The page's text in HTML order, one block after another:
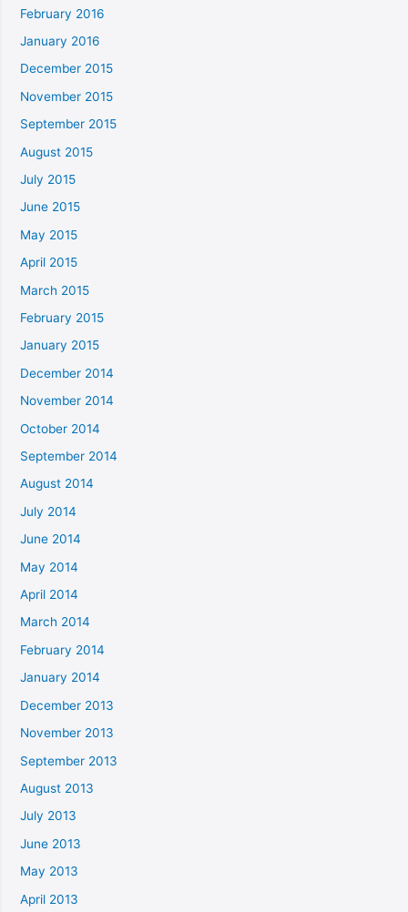
February 2016
January 2016
December 2015
November 2015
September 2015
August 2015
July 2015
June 2015
May 2015
April 2015
March 2015
February 2015
January 2015
December 2014
November 2014
October 2014
September 2014
August 2014
July 2014
June 2014
May 2014
April 2014
March 2014
February 2014
January 2014
December 2013
November 2013
September 2013
August 2013
July 2013
June 2013
May 2013
April 2013